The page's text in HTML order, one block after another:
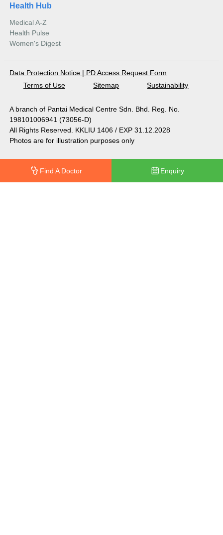
Health Hub
Medical A-Z
Health Pulse
Women's Digest
Data Protection Notice | PD Access Request Form
Terms of Use
Sitemap Sustainability
A branch of Pantai Medical Centre Sdn. Bhd. Reg. No.
198101006941 (73056-D)
All Rights Reserved. KKLIU 1406 / EXP 31.12.2028
Photos are for illustration purposes only
Find A Doctor Enquiry